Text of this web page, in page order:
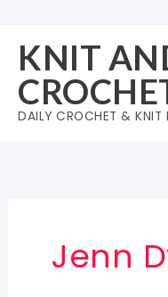
content
KNIT
DAILY CROCHET & KNIT
Jenn